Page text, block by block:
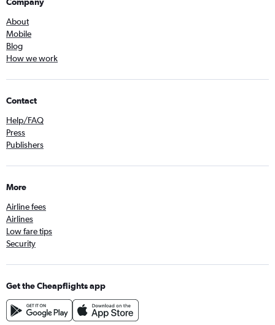
About
Mobile
Blog
How we work
Contact
Help/FAQ
Press
Publishers
More
Airline fees
Airlines
Low fare tips
Security
Get the Cheapflights app